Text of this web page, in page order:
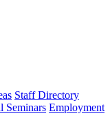
Staff Directory
Seminars Employment